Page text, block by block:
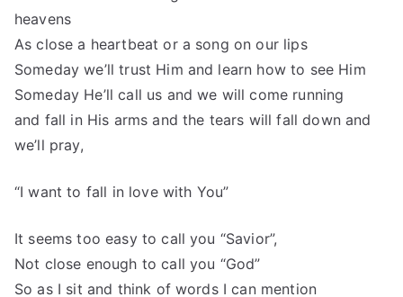
heavens
As close a heartbeat or a song on our lips
Someday we’ll trust Him and learn how to see Him
Someday He’ll call us and we will come running
and fall in His arms and the tears will fall down and
we’ll pray,
“I want to fall in love with You”
It seems too easy to call you “Savior”,
Not close enough to call you “God”
So as I sit and think of words I can mention